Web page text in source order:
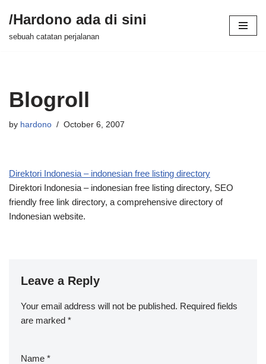
Skip
/Hardono ada di sini
sebuah catatan perjalanan
Blogroll
by hardono October 6, 2007
Direktori Indonesia – indonesian free listing directory
Direktori Indonesia – indonesian free listing directory, SEO
friendly free link directory, a comprehensive directory of
Indonesian website.
Leave a Reply
Your email address will not be published. Required fields
are marked *
Name *